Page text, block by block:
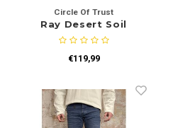
Circle Of Trust
Ray Desert Soil
€119,99